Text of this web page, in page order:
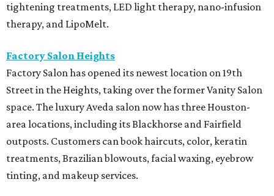
tightening treatments, LED light therapy, nano-infusion
therapy, and LipoMelt.
Factory Salon Heights
Factory Salon has opened its newest location on 19th
Street in the Heights, taking over the former Vanity Salon
space. The luxury Aveda salon now has three Houston-
area locations, including its Blackhorse and Fairfield
outposts. Customers can book haircuts, color, keratin
treatments, Brazilian blowouts, facial waxing, eyebrow
tinting, and makeup services.